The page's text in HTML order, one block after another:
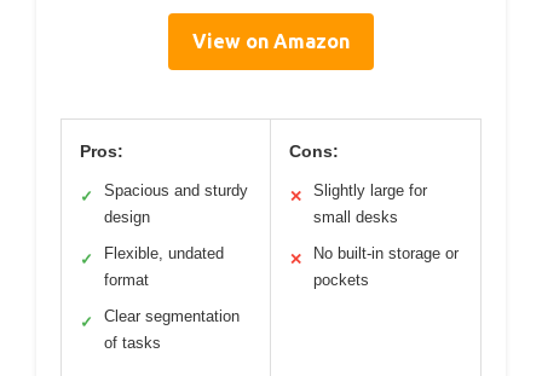
View on Amazon
Pros:
✓
Spacious and sturdy
design
✓
Flexible, undated
format
✓
Clear segmentation
of tasks
Cons:
✕
Slightly large for
small desks
✕
No built-in storage or
pockets